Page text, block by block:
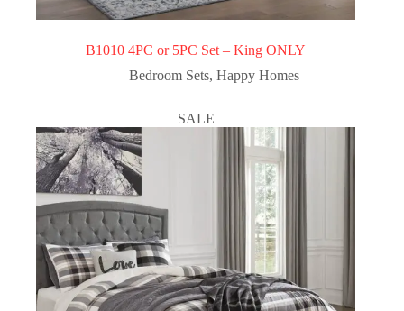
B1010 4PC or 5PC Set – King ONLY
Bedroom Sets, Happy Homes
SALE